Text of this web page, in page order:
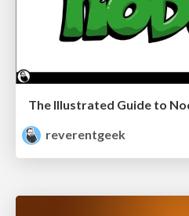
reverentgeek